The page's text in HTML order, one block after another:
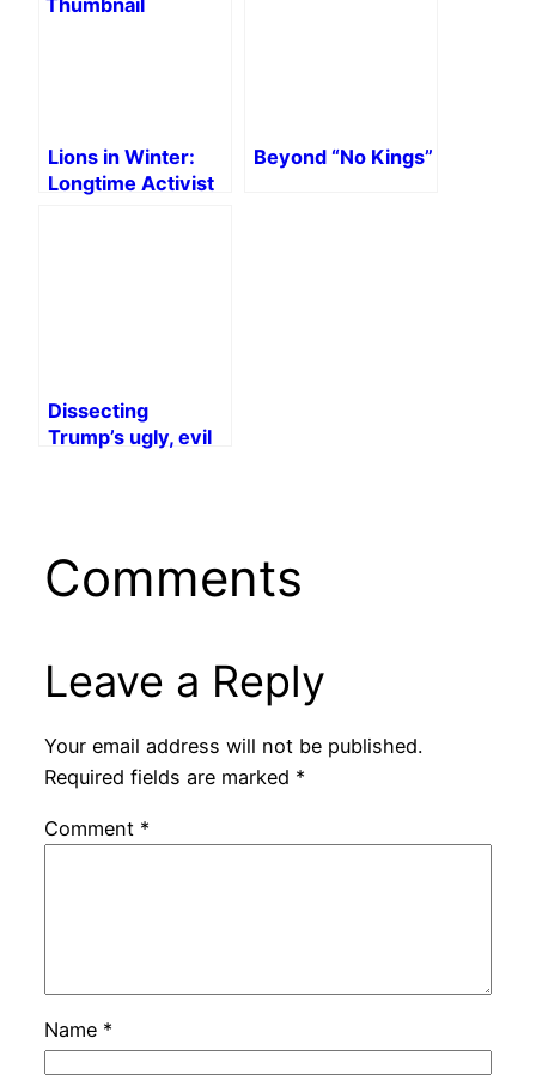
Lions in Winter:
Longtime Activist
Beyond “No Kings”
Dissecting
Trump’s ugly, evil
Comments
Leave a Reply
Your email address will not be published.
Required fields are marked *
Comment *
Name *